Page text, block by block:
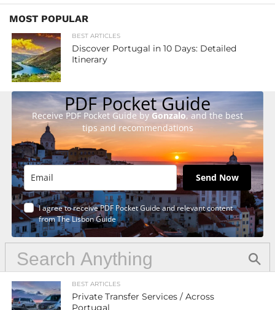
MOST POPULAR
BEST ARTICLES
Discover Portugal in 10 Days: Detailed
Itinerary
PDF Pocket Guide
Receive PDF Pocket Guide by Gonzalo, and the best
tips and recommendations
Send Now
I agree to receive PDF Pocket Guide and relevant content
from The Lisbon Guide
BEST ARTICLES
Private Transfer Services / Across
Portugal